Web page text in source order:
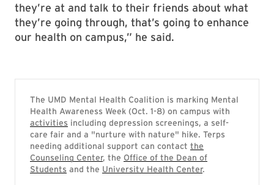
they’re at and talk to their friends about what
they’re going through, that’s going to enhance
our health on campus,” he said.
The UMD Mental Health Coalition is marking Mental
Health Awareness Week (Oct. 1-8) on campus with
activities including depression screenings, a self-
care fair and a "nurture with nature" hike. Terps
needing additional support can contact the
Counseling Center, the Office of the Dean of
Students and the University Health Center.